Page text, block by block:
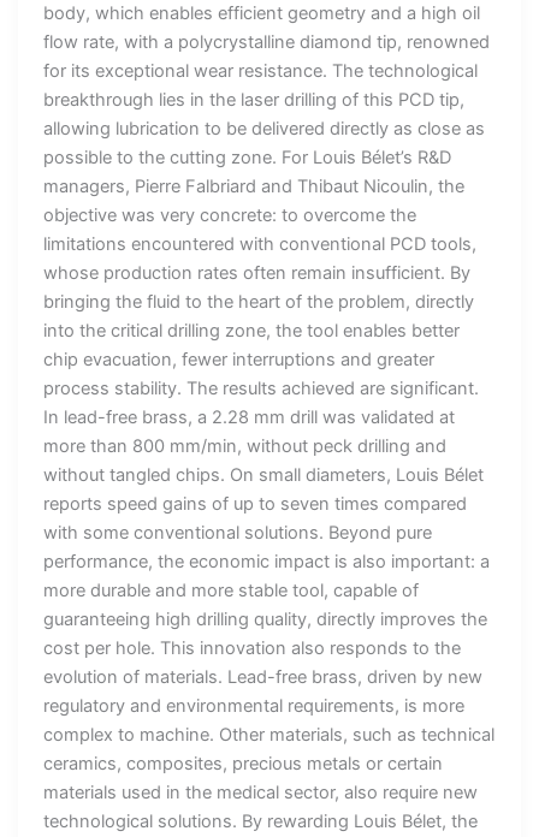
body, which enables efficient geometry and a high oil
flow rate, with a polycrystalline diamond tip, renowned
for its exceptional wear resistance. The technological
breakthrough lies in the laser drilling of this PCD tip,
allowing lubrication to be delivered directly as close as
possible to the cutting zone. For Louis Bélet’s R&D
managers, Pierre Falbriard and Thibaut Nicoulin, the
objective was very concrete: to overcome the
limitations encountered with conventional PCD tools,
whose production rates often remain insufficient. By
bringing the fluid to the heart of the problem, directly
into the critical drilling zone, the tool enables better
chip evacuation, fewer interruptions and greater
process stability. The results achieved are significant.
In lead-free brass, a 2.28 mm drill was validated at
more than 800 mm/min, without peck drilling and
without tangled chips. On small diameters, Louis Bélet
reports speed gains of up to seven times compared
with some conventional solutions. Beyond pure
performance, the economic impact is also important: a
more durable and more stable tool, capable of
guaranteeing high drilling quality, directly improves the
cost per hole. This innovation also responds to the
evolution of materials. Lead-free brass, driven by new
regulatory and environmental requirements, is more
complex to machine. Other materials, such as technical
ceramics, composites, precious metals or certain
materials used in the medical sector, also require new
technological solutions. By rewarding Louis Bélet, the